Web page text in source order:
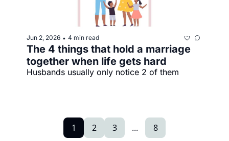
Jun 2, 2026 • 4 min read
The 4 things that hold a marriage
together when life gets hard
Husbands usually only notice 2 of them
1 2 3 ... 8